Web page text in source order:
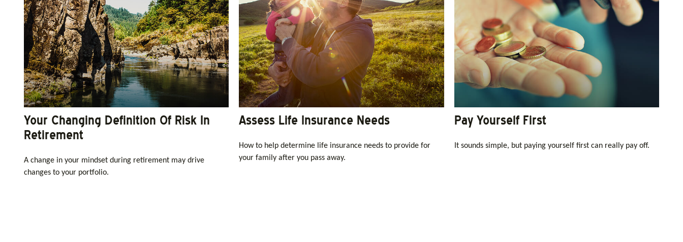
Your Changing Definition Of Risk In
Retirement
A change in your mindset during retirement may drive
changes to your portfolio.
Assess Life Insurance Needs
How to help determine life insurance needs to provide for
your family after you pass away.
Pay Yourself First
It sounds simple, but paying yourself first can really pay off.